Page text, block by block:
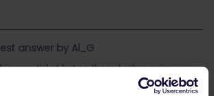
answer by Al_G
is your ticket but as these both require
it is reservations you are dealing